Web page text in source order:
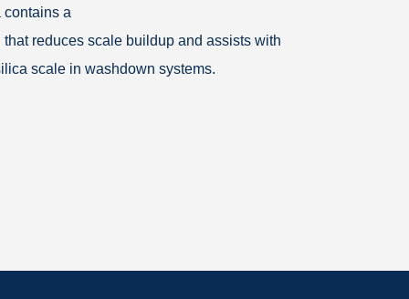
contains a
reduces scale buildup and assists with
scale in washdown systems.